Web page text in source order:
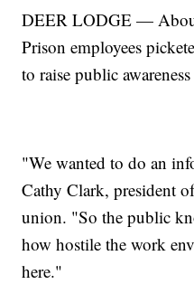
DEER LODGE —
Prison employees
to raise public
"We wanted to do an
Cathy Clark, president
union. "So the public
how hostile the work
here."